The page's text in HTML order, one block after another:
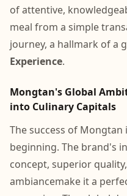
of attentive,
meal from a simple
journey, a hallmark of a
Experience.
Mongtan's Global
into Culinary Capitals
The success of Mongtan
beginning. The brand's
concept, superior
ambiancemake it a